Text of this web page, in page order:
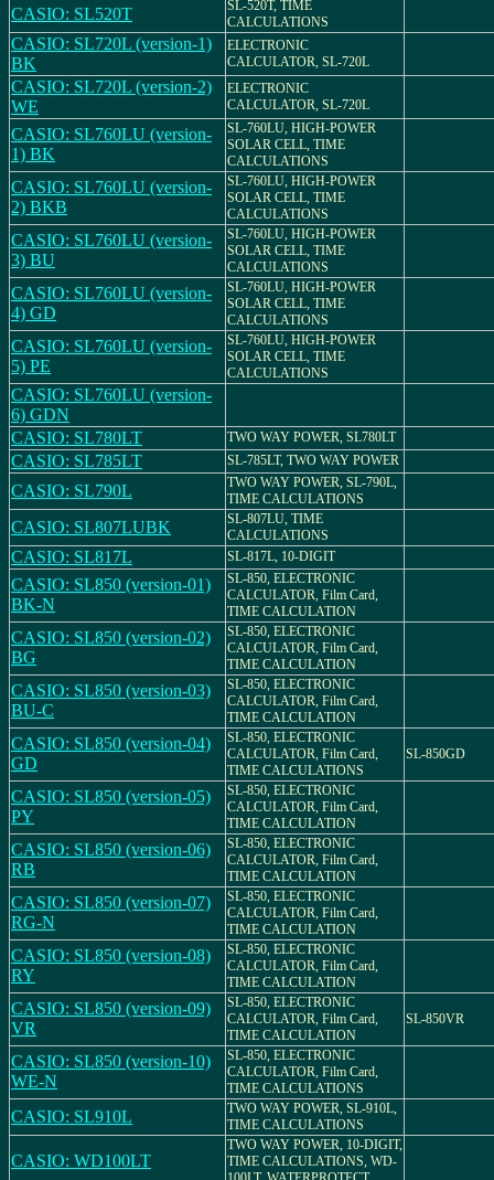
CASIO: SL520T
SL-520T, TIME
CALCULATIONS
CASIO: SL720L (version-1)
BK
ELECTRONIC
CALCULATOR, SL-720L
CASIO: SL720L (version-2)
WE
ELECTRONIC
CALCULATOR, SL-720L
CASIO: SL760LU (version-
1) BK
SL-760LU, HIGH-POWER
SOLAR CELL, TIME
CALCULATIONS
CASIO: SL760LU (version-
2) BKB
SL-760LU, HIGH-POWER
SOLAR CELL, TIME
CALCULATIONS
CASIO: SL760LU (version-
3) BU
SL-760LU, HIGH-POWER
SOLAR CELL, TIME
CALCULATIONS
CASIO: SL760LU (version-
4) GD
SL-760LU, HIGH-POWER
SOLAR CELL, TIME
CALCULATIONS
CASIO: SL760LU (version-
5) PE
SL-760LU, HIGH-POWER
SOLAR CELL, TIME
CALCULATIONS
CASIO: SL760LU (version-
6) GDN
CASIO: SL780LT
TWO WAY POWER, SL780LT
CASIO: SL785LT SL-785LT, TWO WAY POWER
CASIO: SL790L
TWO WAY POWER, SL-790L,
TIME CALCULATIONS
CASIO: SL807LUBK
SL-807LU, TIME
CALCULATIONS
CASIO: SL817L SL-817L, 10-DIGIT
CASIO: SL850 (version-01)
BK-N
SL-850, ELECTRONIC
CALCULATOR, Film Card,
TIME CALCULATION
CASIO: SL850 (version-02)
BG
SL-850, ELECTRONIC
CALCULATOR, Film Card,
TIME CALCULATION
CASIO: SL850 (version-03)
BU-C
SL-850, ELECTRONIC
CALCULATOR, Film Card,
TIME CALCULATION
CASIO: SL850 (version-04)
GD
SL-850, ELECTRONIC
CALCULATOR, Film Card,
TIME CALCULATIONS
SL-850GD
CASIO: SL850 (version-05)
PY
SL-850, ELECTRONIC
CALCULATOR, Film Card,
TIME CALCULATION
CASIO: SL850 (version-06)
RB
SL-850, ELECTRONIC
CALCULATOR, Film Card,
TIME CALCULATION
CASIO: SL850 (version-07)
RG-N
SL-850, ELECTRONIC
CALCULATOR, Film Card,
TIME CALCULATION
CASIO: SL850 (version-08)
RY
SL-850, ELECTRONIC
CALCULATOR, Film Card,
TIME CALCULATION
CASIO: SL850 (version-09)
VR
SL-850, ELECTRONIC
CALCULATOR, Film Card,
TIME CALCULATION
SL-850VR
CASIO: SL850 (version-10)
WE-N
SL-850, ELECTRONIC
CALCULATOR, Film Card,
TIME CALCULATIONS
CASIO: SL910L
TWO WAY POWER, SL-910L,
TIME CALCULATIONS
CASIO: WD100LT
TWO WAY POWER, 10-DIGIT,
TIME CALCULATIONS, WD-